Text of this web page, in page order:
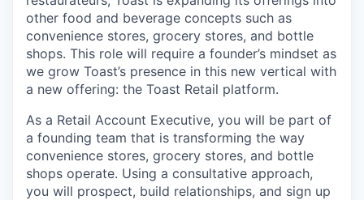
other food and beverage concepts such as
convenience stores, grocery stores, and bottle
shops. This role will require a founder’s mindset as
we grow Toast’s presence in this new vertical with
a new offering: the Toast Retail platform.
As a Retail Account Executive, you will be part of
a founding team that is transforming the way
convenience stores, grocery stores, and bottle
shops operate. Using a consultative approach,
you will prospect, build relationships, and sign up